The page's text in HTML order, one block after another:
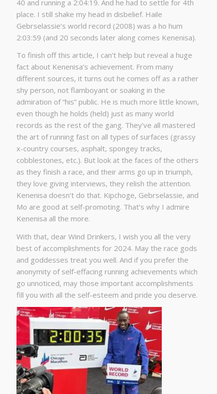
40 and running a 2:04:19. And he had to settle for 4th
place. I still shake my head in disbelief. Haile
Gebrselassie’s world record (2008) was a ho hum
2:03:59 (and 20 seconds later along comes Kenenisa).
To finish off this article, I can’t help but reveal a huge
fact about Kenenisa’s achievement. From many
different sources, it turns out he comes off as a rather
shy person, not flamboyant or soaking in the
admiration of “his” public. He is much more little known,
even though he holds (held) just as many world
records as the rest of the gang. They’ve all mastered
the art of running fast on all types of surfaces (grassy
x-country courses, asphalt, spongey tracks,
cobblestones, etc.). But look at the faces of the others
as they finish a race, and their arms go up in triumph,
they love giving interviews, they relish the attention.
Kenenisa doesn’t do that. Kipchoge, Gebrselassie, and
Mo are good at self-promoting. That’s why I admire
Kenenisa all the more.
With that, dear Wind Drinkers, I wish you all the very
best of accomplishments for 2024. May the race gods
and goddesses treat you well. And if you prefer the
anonymity of self-effacing running achievements which
go unnoticed, may those important accomplishments
fill you with all the self-esteem and pride you deserve.